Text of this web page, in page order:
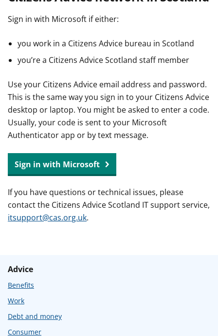
Sign in with Microsoft if either:
you work in a Citizens Advice bureau in Scotland
you’re a Citizens Advice Scotland staff member
Use your Citizens Advice email address and password.
This is the same way you sign in to your Citizens Advice
desktop or laptop. You might be asked to enter a code.
Usually, your code is sent to your Microsoft
Authenticator app or by text message.
Sign in with Microsoft
If you have questions or technical issues, please
contact the Citizens Advice Scotland IT support service,
itsupport@cas.org.uk.
Advice
Benefits
Work
Debt and money
Consumer